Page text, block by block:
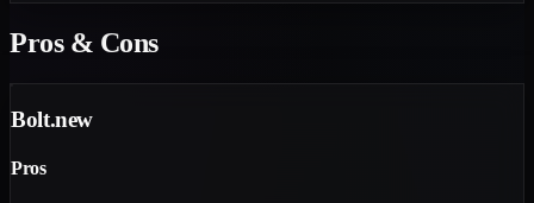
Pros & Cons
Bolt.new
Pros